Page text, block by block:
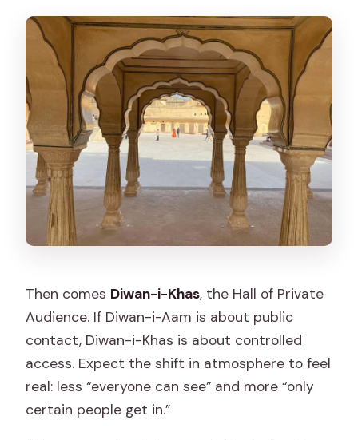
Then comes Diwan-i-Khas, the Hall of Private
Audience. If Diwan-i-Aam is about public
contact, Diwan-i-Khas is about controlled
access. Expect the shift in atmosphere to feel
real: less “everyone can see” and more “only
certain people get in.”